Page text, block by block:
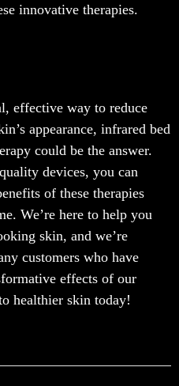
innovative therapies.
effective way to reduce
appearance, infrared bed
could be the answer.
devices, you can
of these therapies
We’re here to help you
skin, and we’re
customers who have
effects of our
healthier skin today!